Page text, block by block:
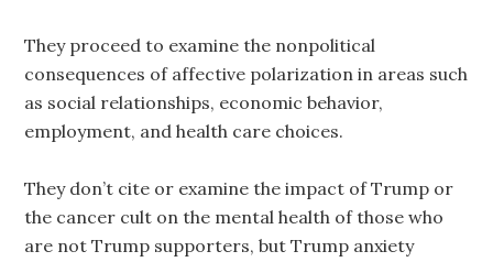
They proceed to examine the nonpolitical
consequences of affective polarization in areas such
as social relationships, economic behavior,
employment, and health care choices.
They don’t cite or examine the impact of Trump or
the cancer cult on the mental health of those who
are not Trump supporters, but Trump anxiety